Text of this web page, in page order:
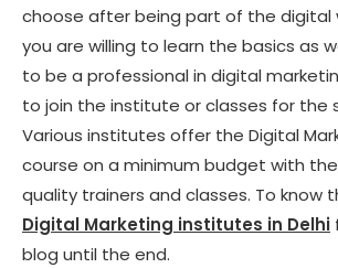
choose after being part of the digital
you are willing to learn the basics as
to be a professional in digital
to join the institute or classes for the
Various institutes offer the Digital
course on a minimum budget with
quality trainers and classes. To know
Digital Marketing institutes in Delhi
blog until the end.